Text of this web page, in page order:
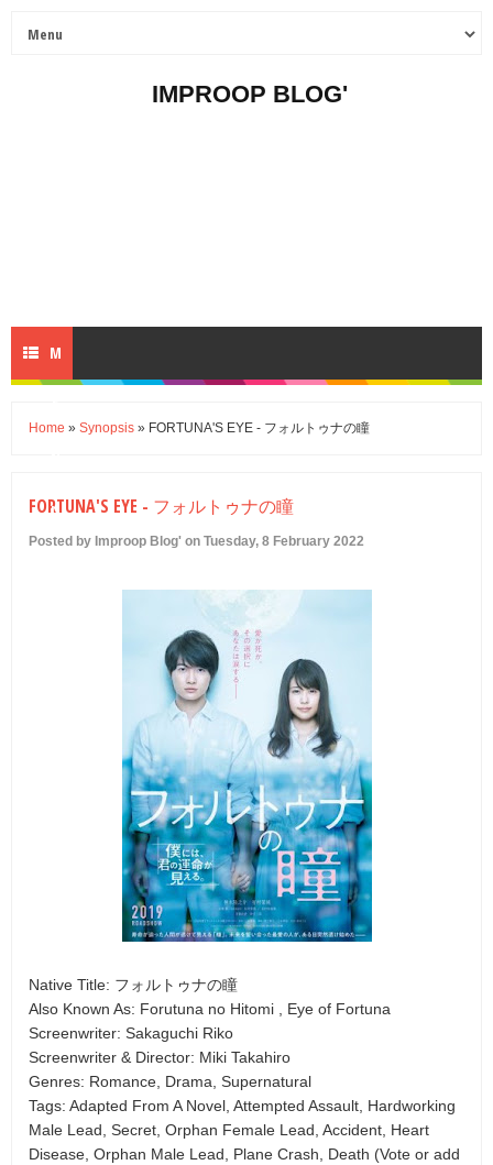
IMPROOP BLOG'
M
U
Home » Synopsis » FORTUNA'S EYE - フォルトゥナの瞳
FORTUNA'S EYE - フォルトゥナの瞳
Posted by Improop Blog' on Tuesday, 8 February 2022
Native Title: フォルトゥナの瞳
Also Known As: Forutuna no Hitomi , Eye of Fortuna
Screenwriter: Sakaguchi Riko
Screenwriter & Director: Miki Takahiro
Genres: Romance, Drama, Supernatural
Tags: Adapted From A Novel, Attempted Assault, Hardworking
Male Lead, Secret, Orphan Female Lead, Accident, Heart
Disease, Orphan Male Lead, Plane Crash, Death (Vote or add